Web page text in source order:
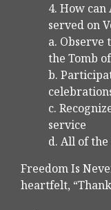
4. How
served on
a.
the Tomb
b.
c.
service
d. All of the
Freedom Is
heartfelt,